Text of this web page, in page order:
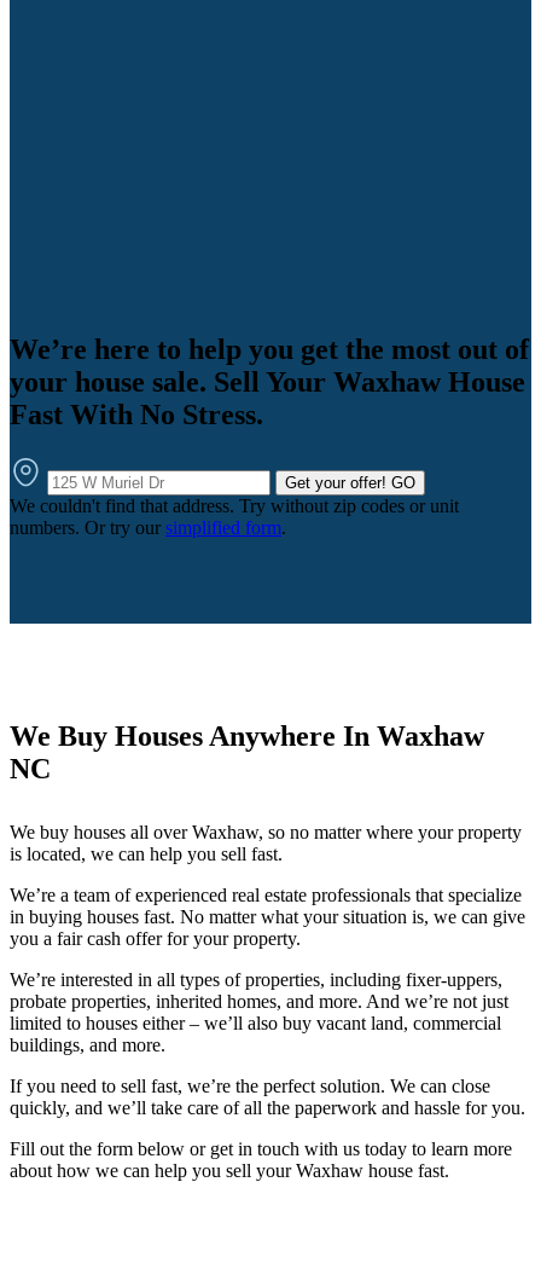
We’re here to help you get the most out of
your house sale. Sell Your Waxhaw House
Fast With No Stress.
Get your offer! GO
We couldn't find that address. Try without zip codes or unit
numbers. Or try our simplified form.
We Buy Houses Anywhere In Waxhaw
NC
We buy houses all over Waxhaw, so no matter where your property
is located, we can help you sell fast.
We’re a team of experienced real estate professionals that specialize
in buying houses fast. No matter what your situation is, we can give
you a fair cash offer for your property.
We’re interested in all types of properties, including fixer-uppers,
probate properties, inherited homes, and more. And we’re not just
limited to houses either – we’ll also buy vacant land, commercial
buildings, and more.
If you need to sell fast, we’re the perfect solution. We can close
quickly, and we’ll take care of all the paperwork and hassle for you.
Fill out the form below or get in touch with us today to learn more
about how we can help you sell your Waxhaw house fast.